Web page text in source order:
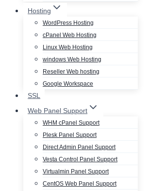
Hosting
WordPress Hosting
cPanel Web Hosting
Linux Web Hosting
windows Web Hosting
Reseller Web hosting
Google Workspace
SSL
Web Panel Support
WHM cPanel Support
Plesk Panel Support
Direct Admin Panel Support
Vesta Control Panel Support
Virtualmin Panel Support
CentOS Web Panel Support